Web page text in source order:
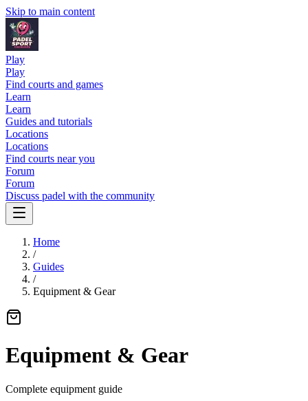
Skip to main content
Play
Play
Find courts and games
Learn
Learn
Guides and tutorials
Locations
Locations
Find courts near you
Forum
Forum
Discuss padel with the community
Home
/
Guides
/
Equipment & Gear
Equipment & Gear
Complete equipment guide